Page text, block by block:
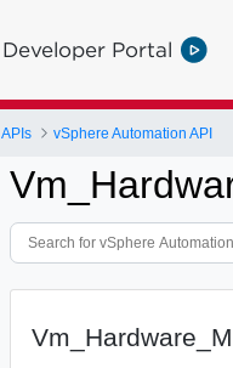
Developer Portal
APIs vSphere Automation API